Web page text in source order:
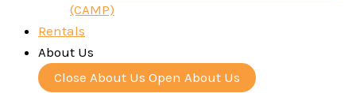
(CAMP)
Rentals
About Us
Close About Us Open About Us